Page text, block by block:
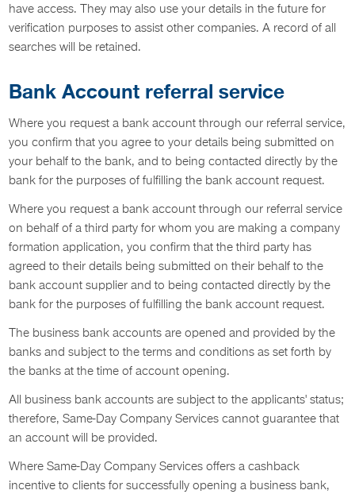
have access. They may also use your details in the future for
verification purposes to assist other companies. A record of all
searches will be retained.
Bank Account referral service
Where you request a bank account through our referral service,
you confirm that you agree to your details being submitted on
your behalf to the bank, and to being contacted directly by the
bank for the purposes of fulfilling the bank account request.
Where you request a bank account through our referral service
on behalf of a third party for whom you are making a company
formation application, you confirm that the third party has
agreed to their details being submitted on their behalf to the
bank account supplier and to being contacted directly by the
bank for the purposes of fulfilling the bank account request.
The business bank accounts are opened and provided by the
banks and subject to the terms and conditions as set forth by
the banks at the time of account opening.
All business bank accounts are subject to the applicants' status;
therefore, Same-Day Company Services cannot guarantee that
an account will be provided.
Where Same-Day Company Services offers a cashback
incentive to clients for successfully opening a business bank,